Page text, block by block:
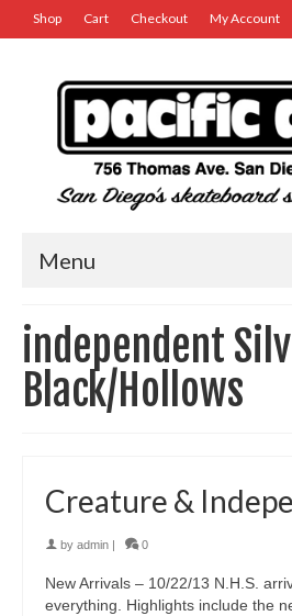
Shop Cart Checkout My Account
Menu
independent
Black/Hollows
Creature &
by admin 0
New Arrivals – 10/22/13 N.H.S.
everything. Highlights include the